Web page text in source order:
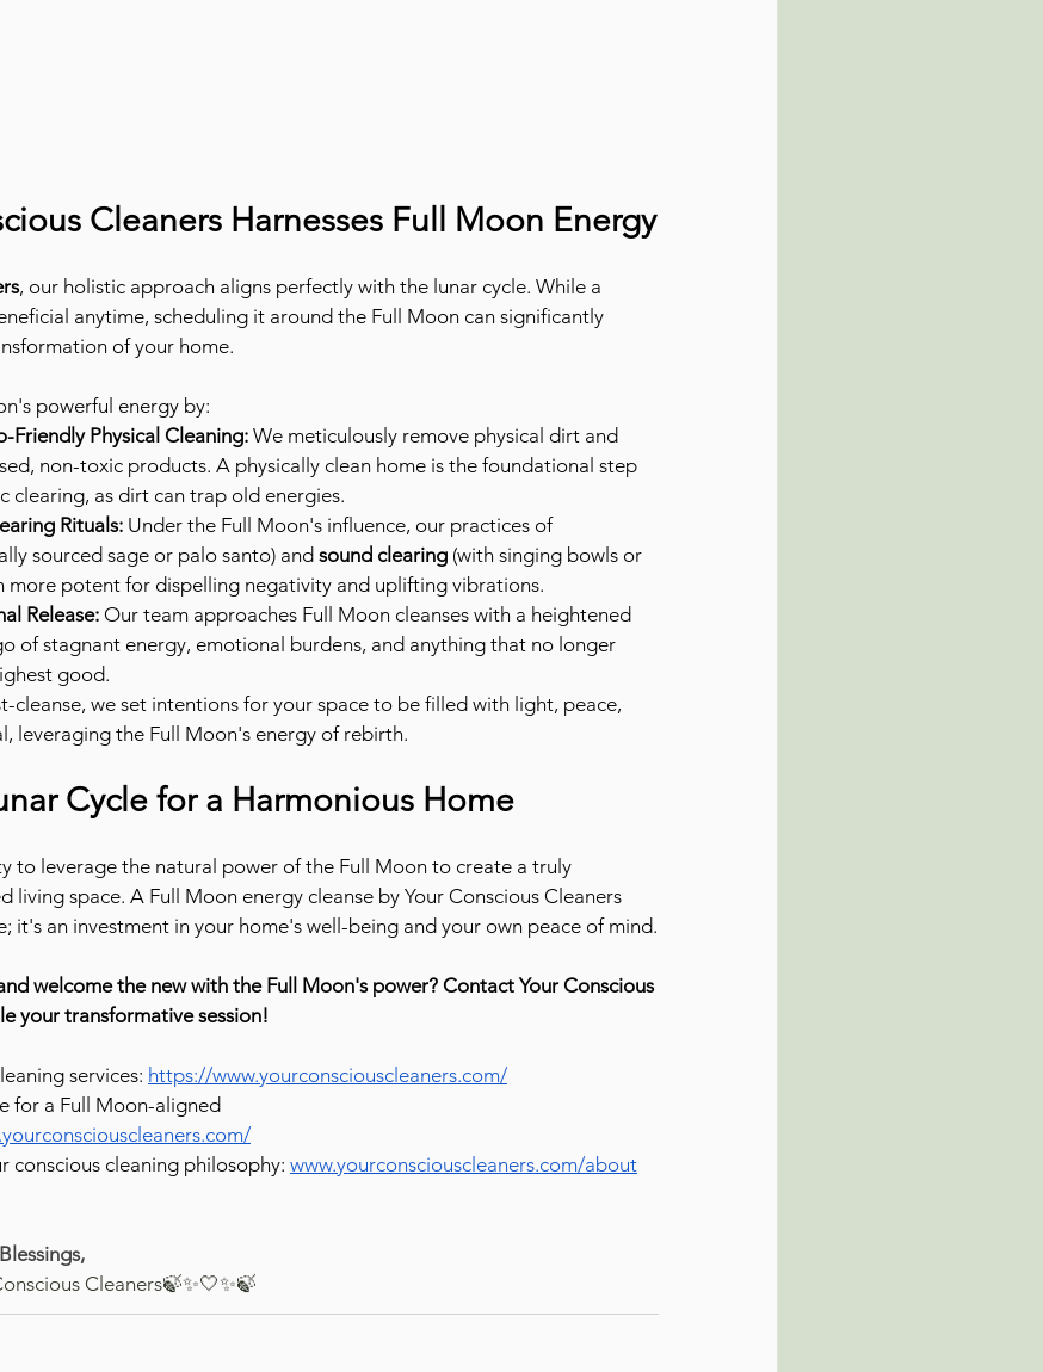
Cleaners Harnesses Full Moon Energy
, our holistic approach aligns perfectly with the lunar cycle. While a
anytime, scheduling it around the Full Moon can significantly
of your home.
powerful energy by:
Friendly Physical Cleaning: We meticulously remove physical dirt and
non-toxic products. A physically clean home is the foundational step
clearing, as dirt can trap old energies.
Rituals: Under the Full Moon's influence, our practices of
sourced sage or palo santo) and sound clearing (with singing bowls or
more potent for dispelling negativity and uplifting vibrations.
Release: Our team approaches Full Moon cleanses with a heightened
of stagnant energy, emotional burdens, and anything that no longer
good.
cleanse, we set intentions for your space to be filled with light, peace,
leveraging the Full Moon's energy of rebirth.
Cycle for a Harmonious Home
to leverage the natural power of the Full Moon to create a truly
living space. A Full Moon energy cleanse by Your Conscious Cleaners
it's an investment in your home's well-being and your own peace of mind.
welcome the new with the Full Moon's power? Contact Your Conscious
your transformative session!
services: https://www.yourconsciouscleaners.com/
for a Full Moon-aligned
conscious cleaning philosophy: www.yourconsciouscleaners.com/about
Cleaners🍃✨🤍✨🍃